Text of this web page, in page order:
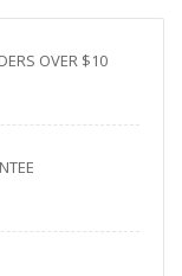
OVER $10